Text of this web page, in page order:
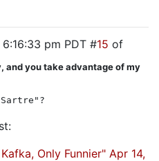
pm PDT #15 of
and you take advantage of my
Only Funnier" Apr 14,